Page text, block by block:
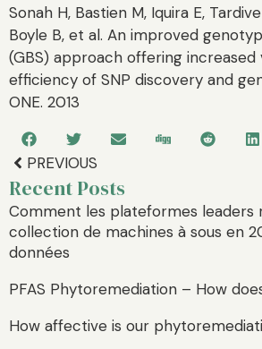
Sonah H, Bastien M, Iquira E,
Boyle B, et al. An improved
(GBS) approach offering increased
efficiency of SNP discovery and
ONE. 2013
PREVIOUS
Recent Posts
Comment les plateformes leaders
collection de machines à sous en
données
PFAS Phytoremediation – How
How affective is our